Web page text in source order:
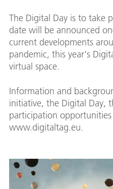
The Digital Day is to take
date will be announced
current developments
pandemic, this year's
virtual space.
Information and
initiative, the Digital Day,
participation
www.digitaltag.eu.